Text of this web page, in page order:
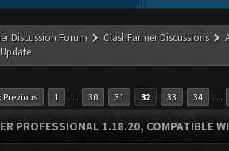
Discussion Forum ClashFarmer Discussions
Previous 1 … 30 31 32 33 34 …
PROFESSIONAL 1.18.20, COMPATIBLE